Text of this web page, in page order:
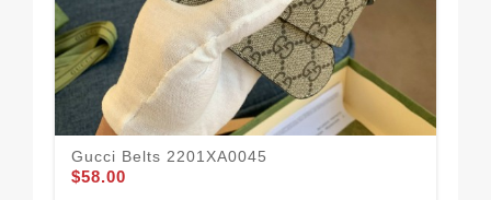
Gucci Belts 2201XA0045
$58.00